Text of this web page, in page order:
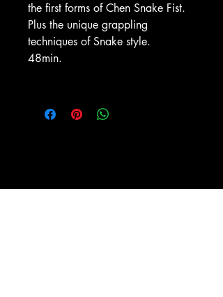
the first forms of Chen Snake Fist.
Plus the unique grappling
techniques of Snake style.
48min.